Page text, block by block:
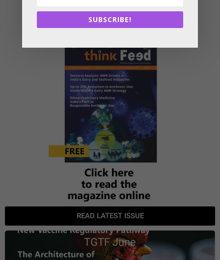
READ LATEST ISSUE
TGTF June
SUBSCRIBE!